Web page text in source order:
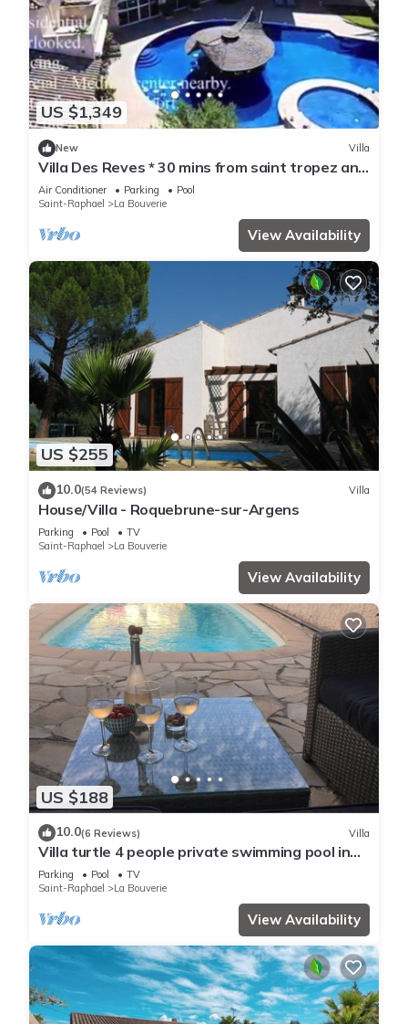
US $1,349
New Villa
Villa Des Reves * 30 mins from saint tropez and
cannes
Air Conditioner Parking
Pool
Saint-Raphael
La Bouverie
View Availability
US $255
10.0(54 Reviews) Villa
House/Villa - Roquebrune-sur-Argens
Parking Pool
TV
Saint-Raphael
La Bouverie
View Availability
US $188
10.0(6 Reviews) Villa
Villa turtle 4 people private swimming pool in
peace
Parking Pool
TV
Saint-Raphael
La Bouverie
View Availability